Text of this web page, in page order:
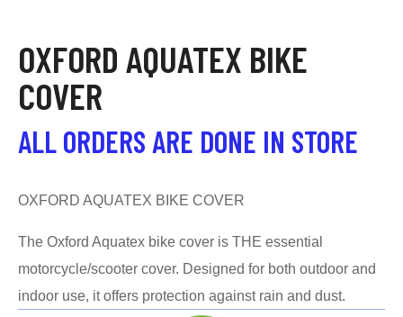
OXFORD AQUATEX BIKE
COVER
ALL ORDERS ARE DONE IN STORE
OXFORD AQUATEX BIKE COVER
The Oxford Aquatex bike cover is THE essential
motorcycle/scooter cover. Designed for both outdoor and
indoor use, it offers protection against rain and dust.